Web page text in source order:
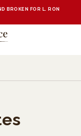
BROKEN FOR L. RON